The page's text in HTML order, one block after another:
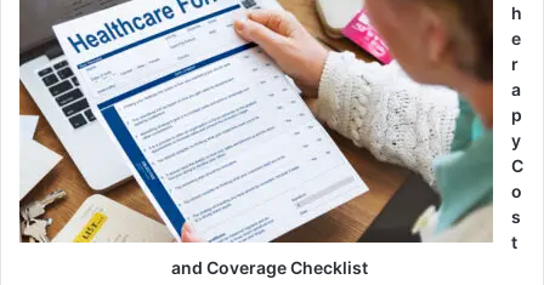
h
e
r
a
p
y
C
o
s
t
and Coverage Checklist